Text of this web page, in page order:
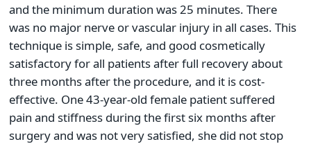
and the minimum duration was 25 minutes. There
was no major nerve or vascular injury in all cases. This
technique is simple, safe, and good cosmetically
satisfactory for all patients after full recovery about
three months after the procedure, and it is cost-
effective. One 43-year-old female patient suffered
pain and stiffness during the first six months after
surgery and was not very satisfied, she did not stop